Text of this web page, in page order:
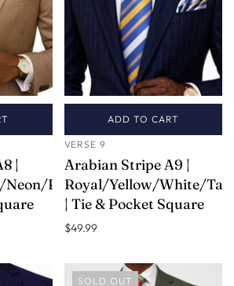
|
Neon/Pink
ADD TO CART
VERSE 9
Arabian Stripe A9 |
Royal/Yellow/White/
| Tie & Pocket Square
$49.99
SOLD OUT